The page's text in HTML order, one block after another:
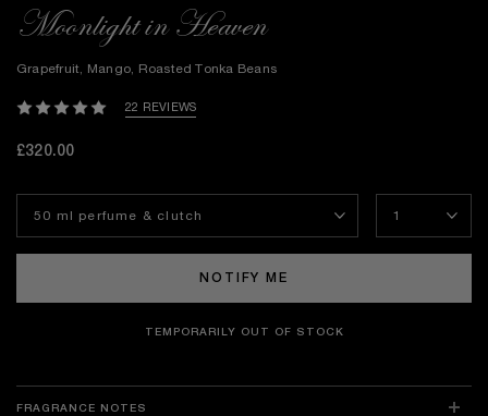
Moonlight in Heaven
Grapefruit, Mango, Roasted Tonka Beans
22 REVIEWS
£320.00
NOTIFY ME
TEMPORARILY OUT OF STOCK
FRAGRANCE NOTES